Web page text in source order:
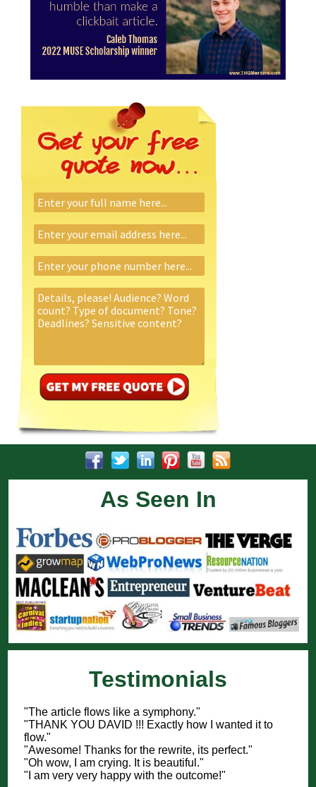
As Seen In
Testimonials
"The article flows like a symphony."
"THANK YOU DAVID !!! Exactly how I wanted it to
flow."
"Awesome! Thanks for the rewrite, its perfect."
"Oh wow, I am crying. It is beautiful."
"I am very very happy with the outcome!"